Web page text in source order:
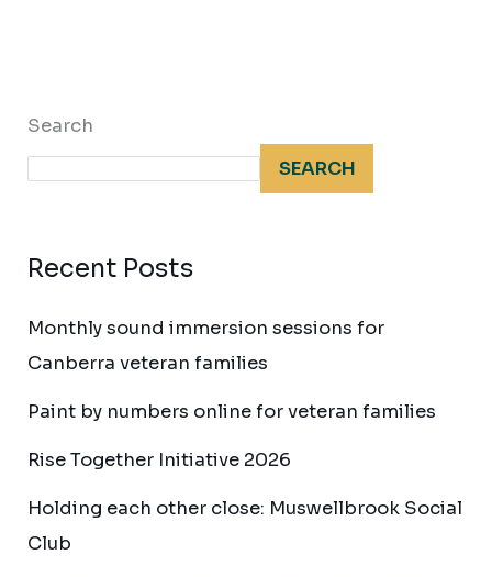
Search
SEARCH
Recent Posts
Monthly sound immersion sessions for
Canberra veteran families
Paint by numbers online for veteran families
Rise Together Initiative 2026
Holding each other close: Muswellbrook Social
Club